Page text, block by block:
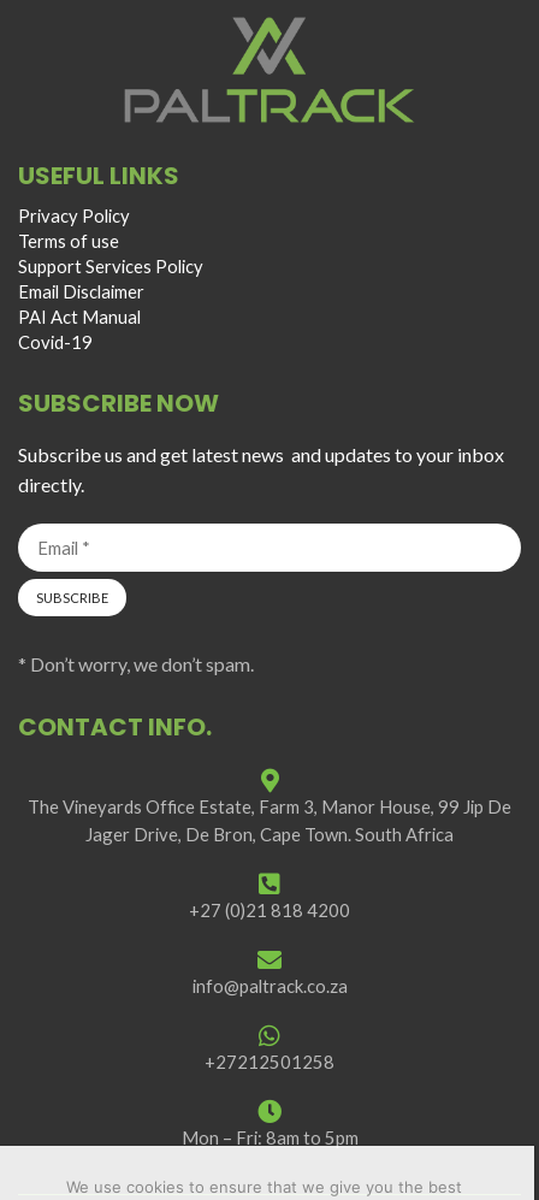
USEFUL LINKS
Privacy Policy
Terms of use
Support Services Policy
Email Disclaimer
PAI Act Manual
Covid-19
SUBSCRIBE NOW
Subscribe us and get latest news and updates to your inbox
directly.
* Don’t worry, we don’t spam.
CONTACT INFO.
The Vineyards Office Estate, Farm 3, Manor House, 99 Jip De
Jager Drive, De Bron, Cape Town. South Africa
+27 (0)21 818 4200
info@paltrack.co.za
+27212501258
Mon – Fri: 8am to 5pm
We use cookies to ensure that we give you the best